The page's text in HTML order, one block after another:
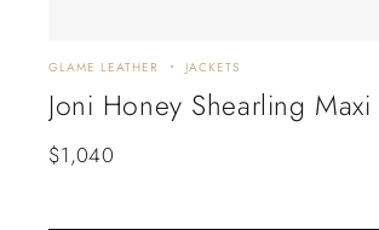
GLAME LEATHER JACKETS
Joni Honey Shearling
$1,040